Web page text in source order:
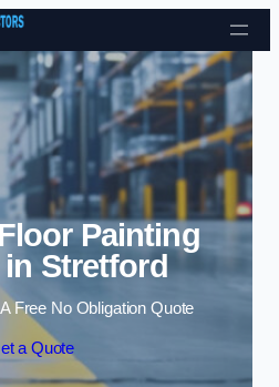
Skip to content
Painting
Stretford
Free No Obligation Quote
a Quote